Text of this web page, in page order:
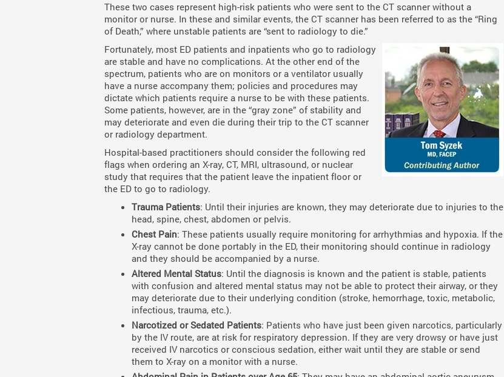
These two cases represent high-risk patients who were sent to the CT scanner without a
monitor or nurse. In these and similar events, the CT scanner has been referred to as the “Ring
of Death,” where unstable patients are “sent to radiology to die.”
Fortunately, most ED patients and inpatients who go to radiology
are stable and have no complications. At the other end of the
spectrum, patients who are on monitors or a ventilator usually
have a nurse accompany them; policies and procedures may
dictate which patients require a nurse to be with these patients.
Some patients, however, are in the “gray zone” of stability and
may deteriorate and even die during their trip to the CT scanner
or radiology department.
Hospital-based practitioners should consider the following red
flags when ordering an X-ray, CT, MRI, ultrasound, or nuclear
study that requires that the patient leave the inpatient floor or
the ED to go to radiology.
Trauma Patients: Until their injuries are known, they may deteriorate due to injuries to the
head, spine, chest, abdomen or pelvis.
Chest Pain: These patients usually require monitoring for arrhythmias and hypoxia. If the
X-ray cannot be done portably in the ED, their monitoring should continue in radiology
and they should be accompanied by a nurse.
Altered Mental Status: Until the diagnosis is known and the patient is stable, patients
with confusion and altered mental status may not be able to protect their airway, or they
may deteriorate due to their underlying condition (stroke, hemorrhage, toxic, metabolic,
infectious, trauma, etc.).
Narcotized or Sedated Patients: Patients who have just been given narcotics, particularly
by the IV route, are at risk for respiratory depression. If they are very drowsy or have just
received IV narcotics or conscious sedation, either wait until they are stable or send
them to X-ray on a monitor with a nurse.